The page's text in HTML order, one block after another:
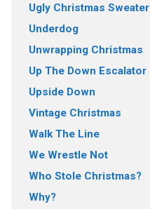
Ugly Christmas Sweater
Underdog
Unwrapping Christmas
Up The Down Escalator
Upside Down
Vintage Christmas
Walk The Line
We Wrestle Not
Who Stole Christmas?
Why?